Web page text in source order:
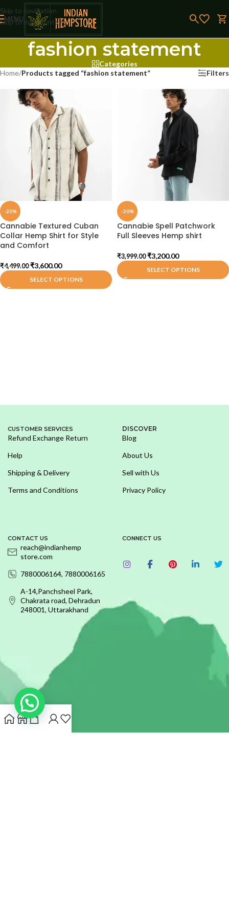
Skip to navigation
Skip to main content
MENU
fashion statement
Categories
Home/Products tagged “fashion statement” Filters
-20%
Cannabie Textured Cuban
Collar Hemp Shirt for Style
and Comfort
₹4,499.00 ₹3,600.00
SELECT OPTIONS
-20%
Cannabie Spell Patchwork
Full Sleeves Hemp shirt
₹3,999.00 ₹3,200.00
SELECT OPTIONS
CUSTOMER SERVICES
Refund Exchange Return
Help
Shipping & Delivery
Terms and Conditions
DISCOVER
Blog
About Us
Sell with Us
Privacy Policy
CONTACT US
reach@indianhemp
store.com
7880006164, 7880006165
A-14,Panchsheel Park,
Chakrata road, Dehradun
248001, Uttarakhand
CONNECT US